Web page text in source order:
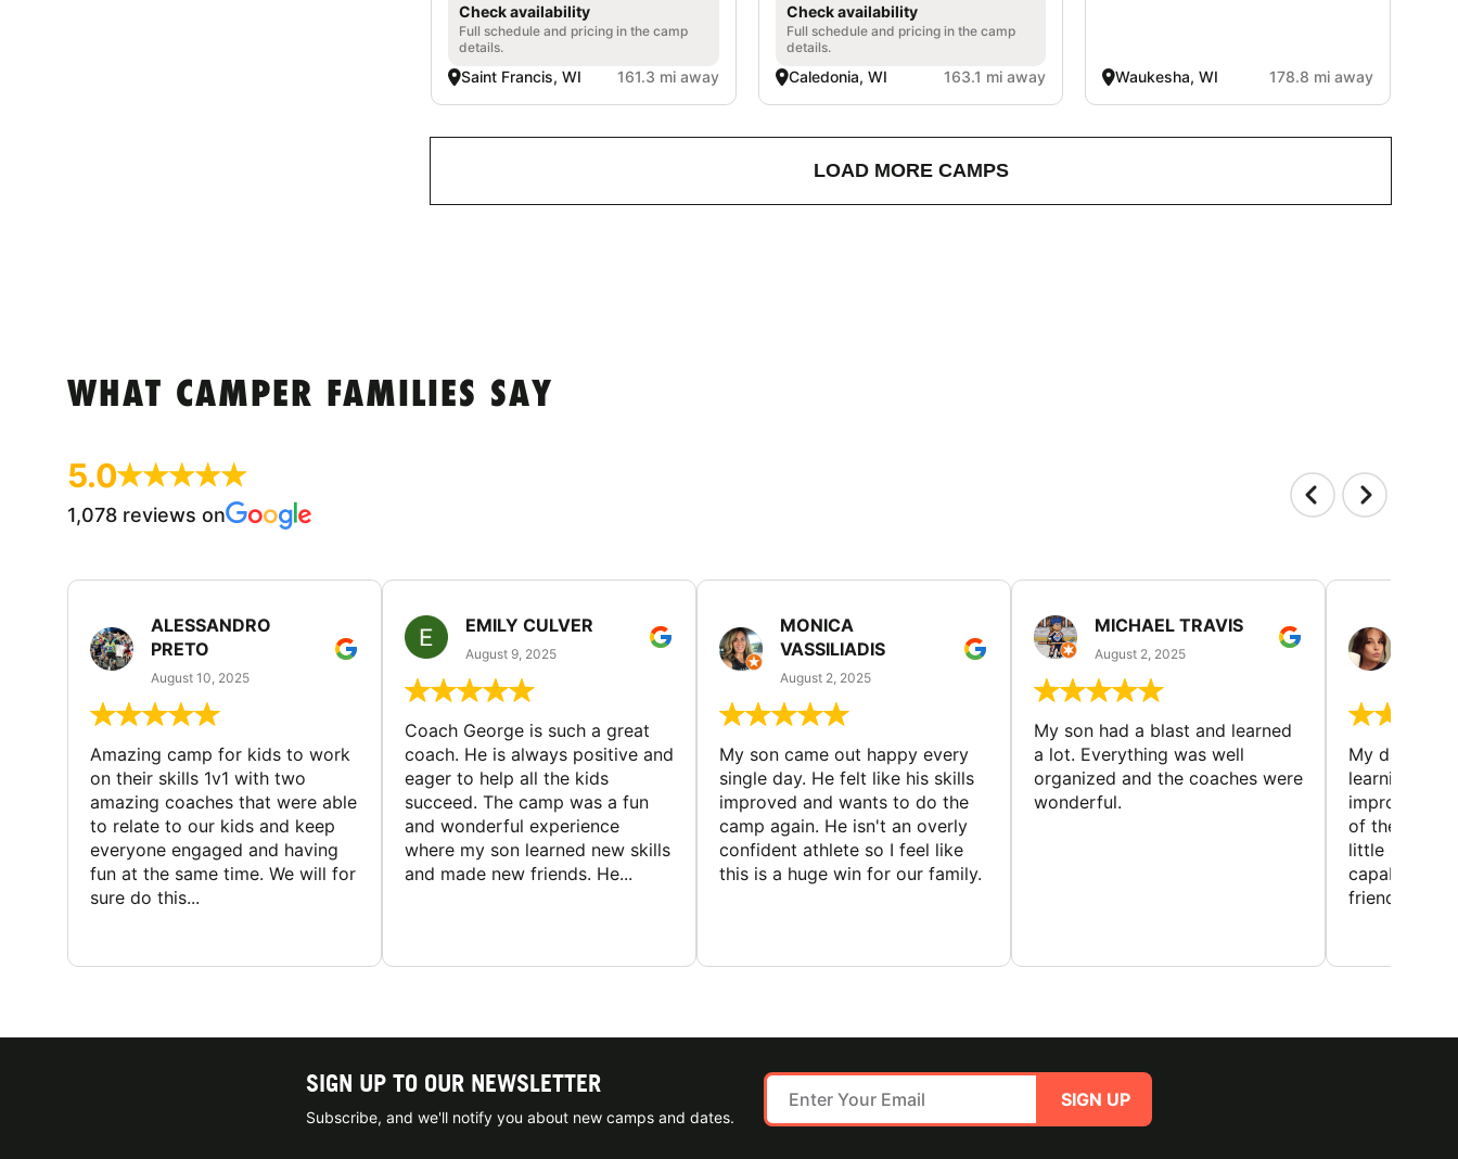
Check availability
Full schedule and pricing in the camp
details.
Saint Francis, WI 161.3 mi away
Check availability
Full schedule and pricing in the camp
details.
Caledonia, WI 163.1 mi away Waukesha, WI 178.8 mi away
LOAD MORE CAMPS
WHAT CAMPER FAMILIES SAY
5.0
1,078 reviews on
ALESSANDRO
PRETO
August 10, 2025
Amazing camp for kids to work
on their skills 1v1 with two
amazing coaches that were able
to relate to our kids and keep
everyone engaged and having
fun at the same time. We will for
sure do this...
EMILY CULVER
August 9, 2025
Coach George is such a great
coach. He is always positive and
eager to help all the kids
succeed. The camp was a fun
and wonderful experience
where my son learned new skills
and made new friends. He...
MONICA
VASSILIADIS
August 2, 2025
My son came out happy every
single day. He felt like his skills
improved and wants to do the
camp again. He isn't an overly
confident athlete so I feel like
this is a huge win for our family.
MICHAEL TRAVIS
August 2, 2025
My son had a blast and learned
a lot. Everything was well
organized and the coaches were
wonderful.
My
learning
improving
of the sport.
little bit
capabilities
friends and
SIGN UP TO OUR NEWSLETTER
Subscribe, and we'll notify you about new camps and dates.
SIGN UP